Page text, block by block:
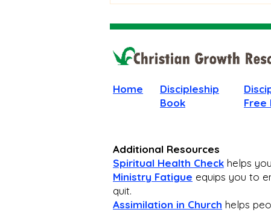
Home
Discipleship
Book
Free
Additional Resources
Spiritual Health Check helps
Ministry Fatigue equips you to
quit.
Assimilation in Church helps